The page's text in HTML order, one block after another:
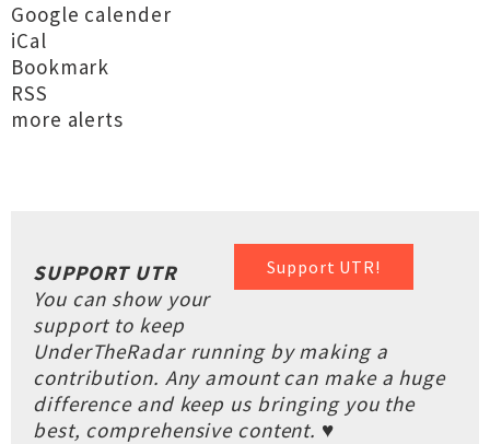
Google calender
iCal
Bookmark
RSS
more alerts
Support UTR!
SUPPORT UTR
You can show your
support to keep
UnderTheRadar running by making a
contribution. Any amount can make a huge
difference and keep us bringing you the
best, comprehensive content. ♥